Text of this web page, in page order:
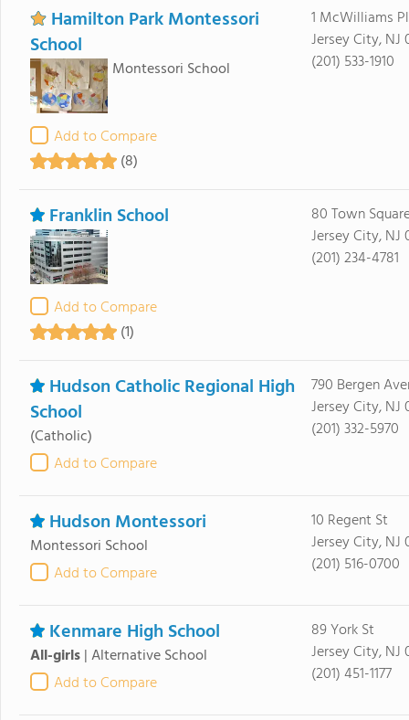
Hamilton Park Montessori
School
Montessori School
Add to Compare
(8)
1 McWilliams
Jersey City, NJ
(201) 533-1910
Franklin School
Add to Compare
(1)
80 Town
Jersey City, NJ
(201) 234-4781
Hudson Catholic Regional High
School
(Catholic)
Add to Compare
790 Bergen
Jersey City, NJ
(201) 332-5970
Hudson Montessori
Montessori School
Add to Compare
10 Regent St
Jersey City, NJ
(201) 516-0700
Kenmare High School
All-girls|Alternative School
Add to Compare
89 York St
Jersey City, NJ
(201) 451-1177